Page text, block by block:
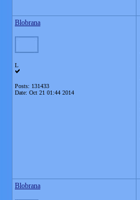
Blobrana
L
Posts: 131433
Date: Oct 21 01:44 2014
Blobrana